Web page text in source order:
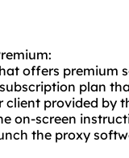
offers premium
plan
provided by
on-screen
the proxy